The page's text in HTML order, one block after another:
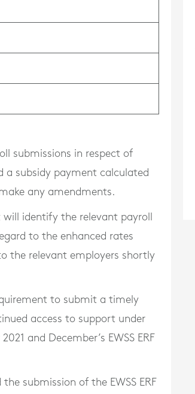
submissions in respect of
a subsidy payment calculated
any amendments.
identify the relevant payroll
to the enhanced rates
the relevant employers shortly
to submit a timely
access to support under
and December’s EWSS ERF
submission of the EWSS ERF